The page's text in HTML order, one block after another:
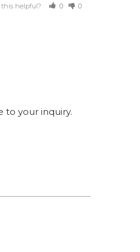
this helpful? 0 0
to your inquiry.